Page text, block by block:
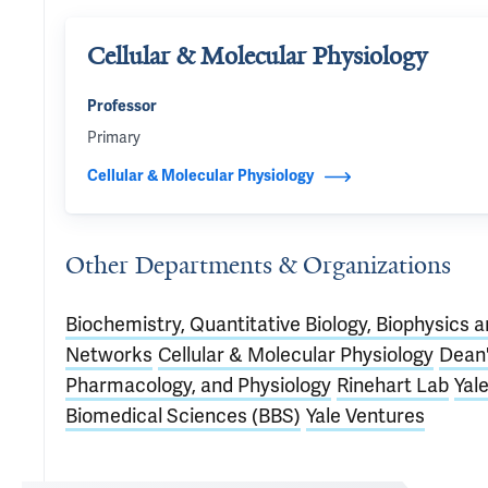
Cellular & Molecular Physiology
Professor
Primary
Cellular & Molecular Physiology
Other Departments & Organizations
Biochemistry, Quantitative Biology, Biophysics
Networks Cellular & Molecular Physiology
Pharmacology, and Physiology Rinehart Lab
Biomedical Sciences (BBS) Yale Ventures